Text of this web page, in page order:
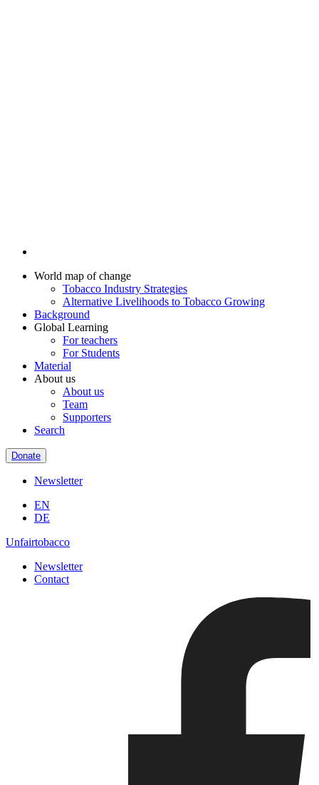
World map of change
Tobacco Industry Strategies
Alternative Livelihoods to Tobacco Growing
Background
Global Learning
For teachers
For Students
Material
About us
About us
Team
Supporters
Search
Donate
Newsletter
EN
DE
Unfairtobacco
Newsletter
Contact